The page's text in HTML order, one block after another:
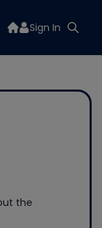
Sign In
the